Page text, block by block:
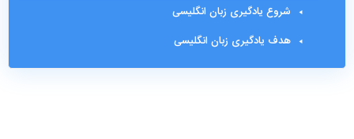
شروع یادگیری زبان انگلیسی
هدف یادگیری زبان انگلیسی